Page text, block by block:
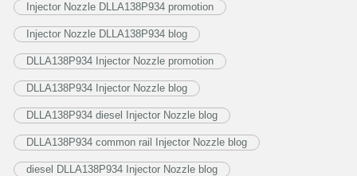
Injector Nozzle DLLA138P934 promotion
Injector Nozzle DLLA138P934 blog
DLLA138P934 Injector Nozzle promotion
DLLA138P934 Injector Nozzle blog
DLLA138P934 diesel Injector Nozzle blog
DLLA138P934 common rail Injector Nozzle blog
diesel DLLA138P934 Injector Nozzle blog